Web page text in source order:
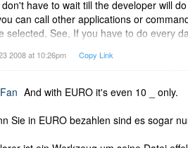
don't have to wait till the developer will
can call other applications or
selected. See, If you have to do every
for you. Writing an script is easy, there
to aid you.
things at easy with a few commands
example build your own pop-up menu ;-)
XYplorer is fully portable, no Registry
YOU like it to be)
2008 at 10:26pm Copy Link
And with EURO it's even 10 _ only.
Sie in EURO bezahlen sind es sogar